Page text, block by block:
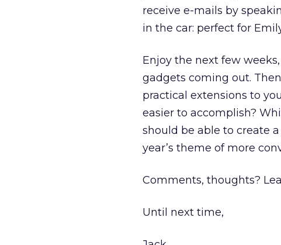
receive e-mails by
in the car: perfect for
Enjoy the next few
gadgets coming out.
practical extensions to
easier to accomplish?
should be able to create
year’s theme of more
Comments, thoughts?
Until next time,